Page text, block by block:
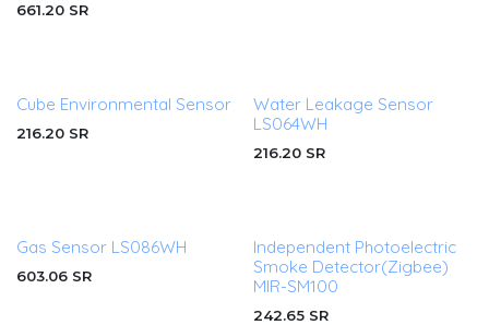
661.20 SR
Cube Environmental Sensor
216.20 SR
Water Leakage Sensor
LS064WH
216.20SR
Gas Sensor LS086WH
603.06 SR
Independent Photoelectric
Smoke Detector(Zigbee)
MIR-SM100
242.65SR